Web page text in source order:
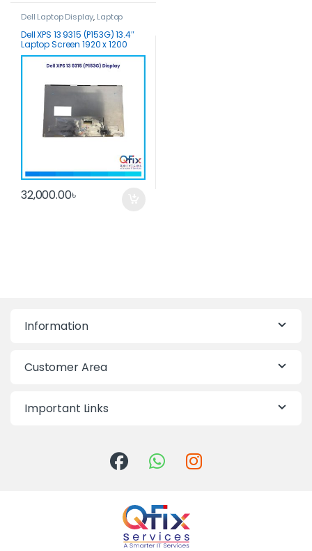
Dell Laptop Display, Laptop
Display
Dell XPS 13 9315 (P153G) 13.4″
Laptop Screen 1920 x 1200
Touch Screen
32,000.00৳
Information
Customer Area
Important Links